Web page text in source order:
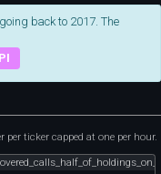
back to 2017. The
ticker capped at one per hour.